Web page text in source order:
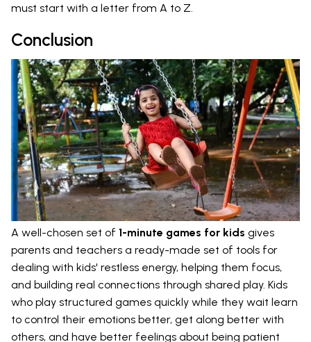
must start with a letter from A to Z.
Conclusion
A well-chosen set of 1-minute games for kids gives
parents and teachers a ready-made set of tools for
dealing with kids' restless energy, helping them focus,
and building real connections through shared play. Kids
who play structured games quickly while they wait learn
to control their emotions better, get along better with
others, and have better feelings about being patient